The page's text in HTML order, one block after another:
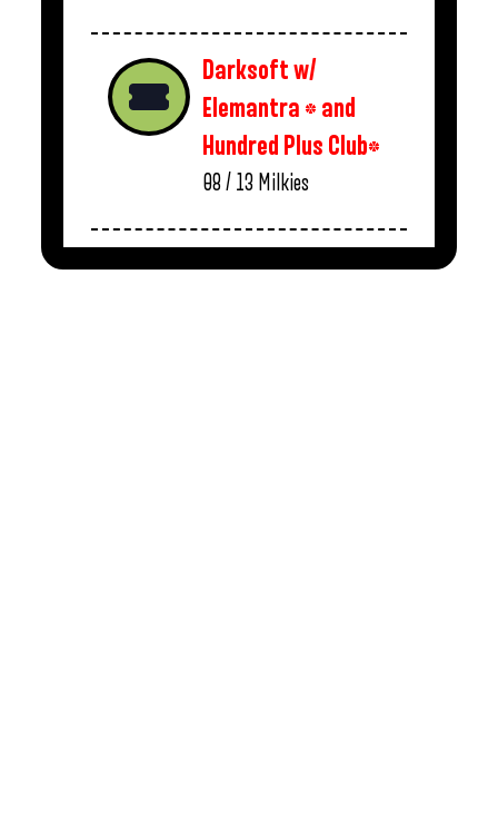
Darksoft w/
Elemantra * and
Hundred Plus Club*
08 / 13 Milkies